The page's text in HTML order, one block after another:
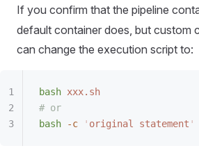
If you confirm that the pipeline
default container does, but custom
can change the execution script to:
bash xxx.sh
# or
bash -c ' original statement '